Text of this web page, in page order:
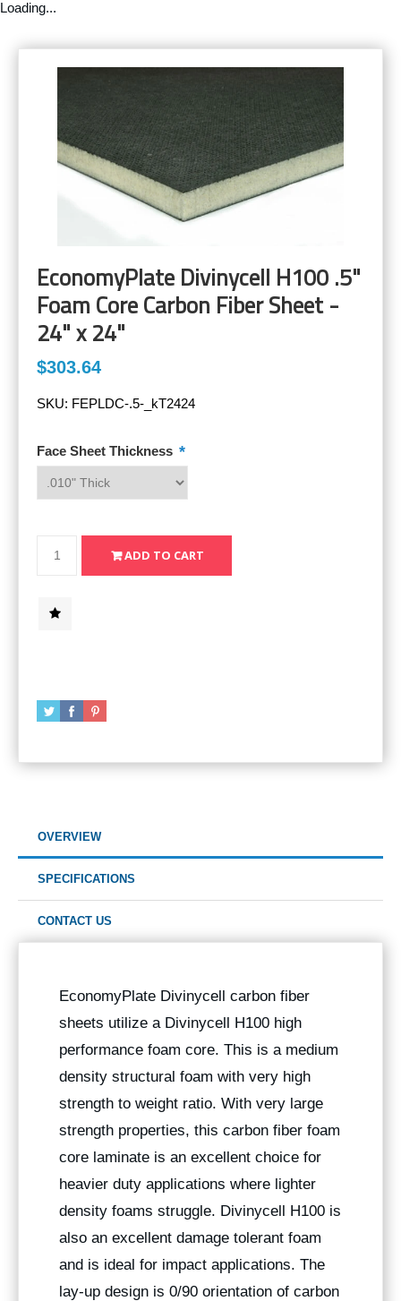
Loading...
EconomyPlate Divinycell H100 .5"
Foam Core Carbon Fiber Sheet -
24" x 24"
$303.64
SKU: FEPLDC-.5-_kT2424
Face Sheet Thickness *
OVERVIEW
SPECIFICATIONS
CONTACT US
EconomyPlate Divinycell carbon fiber
sheets utilize a Divinycell H100 high
performance foam core. This is a medium
density structural foam with very high
strength to weight ratio. With very large
strength properties, this carbon fiber foam
core laminate is an excellent choice for
heavier duty applications where lighter
density foams struggle. Divinycell H100 is
also an excellent damage tolerant foam
and is ideal for impact applications. The
lay-up design is 0/90 orientation of carbon